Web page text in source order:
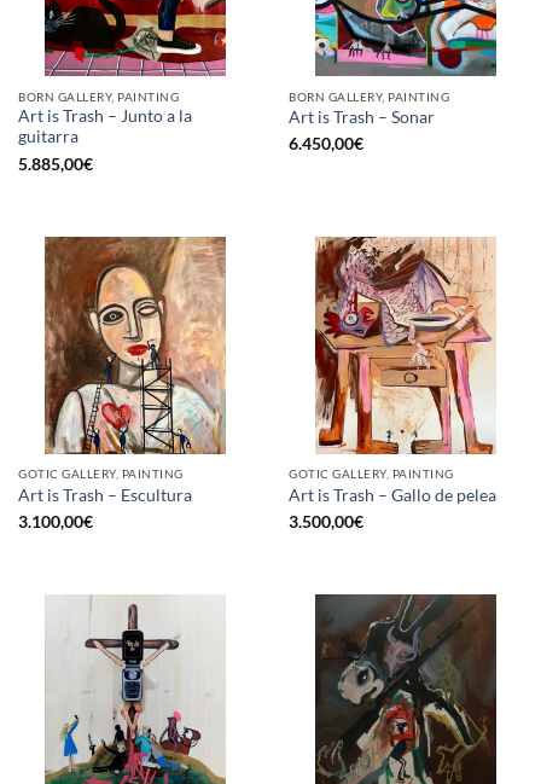
BORN GALLERY, PAINTING
Art is Trash – Junto a la
guitarra
5.885,00€
BORN GALLERY, PAINTING
Art is Trash – Sonar
6.450,00€
GOTIC GALLERY, PAINTING
Art is Trash – Escultura
3.100,00€
GOTIC GALLERY, PAINTING
Art is Trash – Gallo de pelea
3.500,00€